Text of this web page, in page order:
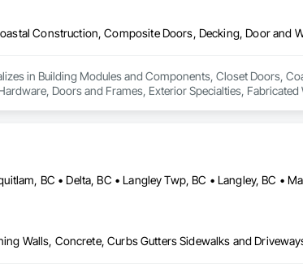
in Building Modules and Components, Closet Doors,
Doors and Frames, Exterior Specialties, Fabricated
Soffit Panels, Soffit Vents, Specialty Doors and Frames,
Wood Doors and Frames, Wood Fences and Gates,
Siding, Wood Stairs and Railings, Wood Trim, Wood Wall